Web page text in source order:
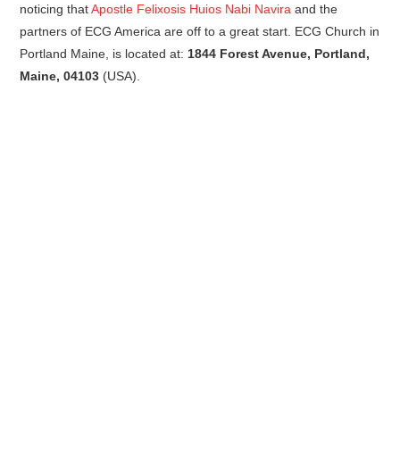
noticing thatApostle Felixosis Huios Nabi Navira and the
partners of ECG America are off to a great start. ECG Church in
Portland Maine, is located at: 1844 Forest Avenue, Portland,
Maine, 04103 (USA).